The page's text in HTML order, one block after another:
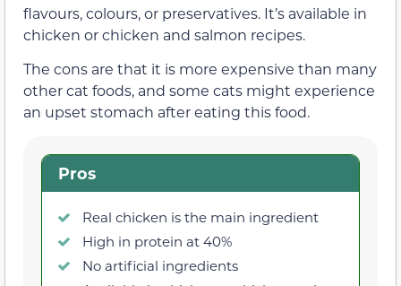
flavours, colours, or preservatives. It’s available in
chicken or chicken and salmon recipes.
The cons are that it is more expensive than many
other cat foods, and some cats might experience
an upset stomach after eating this food.
Pros
Real chicken is the main ingredient
High in protein at 40%
No artificial ingredients